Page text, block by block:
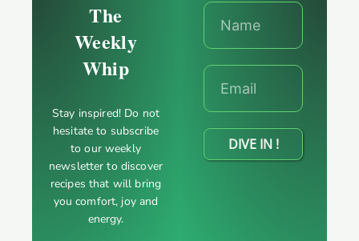
The
Weekly
Whip
Stay inspired! Do not
hesitate to subscribe
to our weekly
newsletter to discover
recipes that will bring
you comfort, joy and
energy.
DIVE IN !